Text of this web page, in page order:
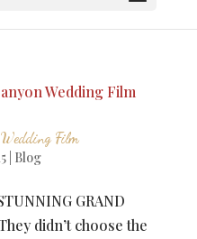
Film
| Blog
GRAND
didn’t choose the